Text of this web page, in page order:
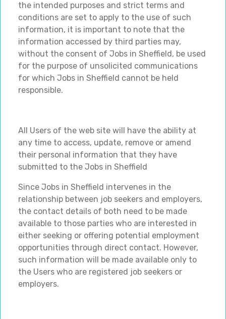
the intended purposes and strict terms and
conditions are set to apply to the use of such
information, it is important to note that the
information accessed by third parties may,
without the consent of Jobs in Sheffield, be used
for the purpose of unsolicited communications
for which Jobs in Sheffield cannot be held
responsible.
All Users of the web site will have the ability at
any time to access, update, remove or amend
their personal information that they have
submitted to the Jobs in Sheffield
Since Jobs in Sheffield intervenes in the
relationship between job seekers and employers,
the contact details of both need to be made
available to those parties who are interested in
either seeking or offering potential employment
opportunities through direct contact. However,
such information will be made available only to
the Users who are registered job seekers or
employers.